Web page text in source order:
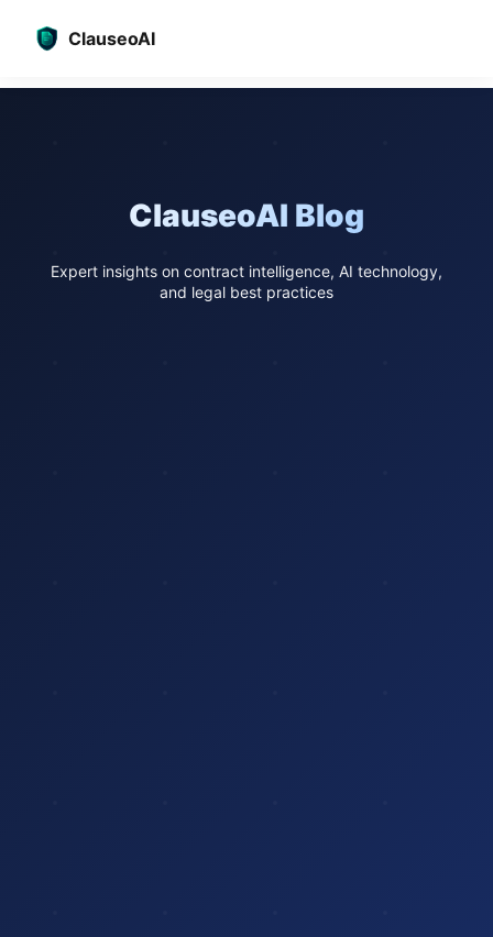
ClauseoAI
ClauseoAI Blog
Expert insights on contract intelligence, AI technology,
and legal best practices